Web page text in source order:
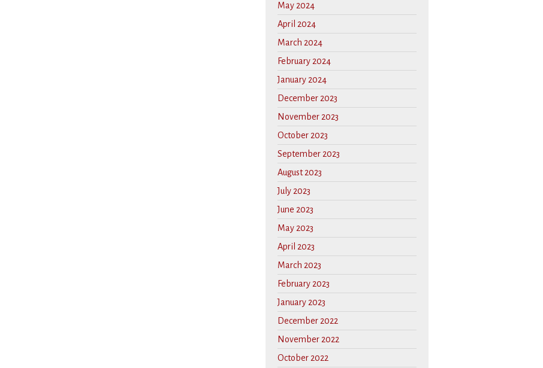
May 2024
April 2024
March 2024
February 2024
January 2024
December 2023
November 2023
October 2023
September 2023
August 2023
July 2023
June 2023
May 2023
April 2023
March 2023
February 2023
January 2023
December 2022
November 2022
October 2022